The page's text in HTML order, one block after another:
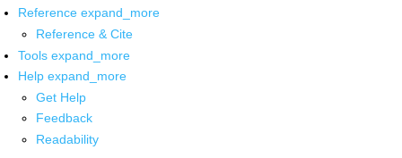
Reference expand_more
Reference & Cite
Tools expand_more
Help expand_more
Get Help
Feedback
Readability